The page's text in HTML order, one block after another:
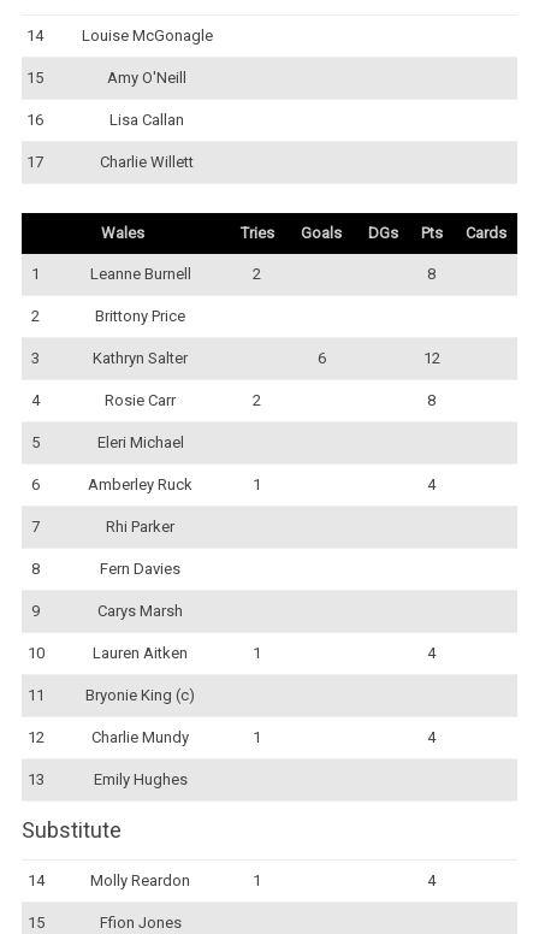
14 Louise McGonagle
15 Amy O'Neill
16 Lisa Callan
17 Charlie Willett
Wales Tries Goals DGs Pts Cards
1 Leanne Burnell 2 8
2 Brittony Price
3 Kathryn Salter 6 12
4 Rosie Carr 2 8
5 Eleri Michael
6 Amberley Ruck 1 4
7 Rhi Parker
8 Fern Davies
9 Carys Marsh
10 Lauren Aitken 1 4
11 Bryonie King (c)
12 Charlie Mundy 1 4
13 Emily Hughes
Substitute
14 Molly Reardon 1 4
15 Ffion Jones